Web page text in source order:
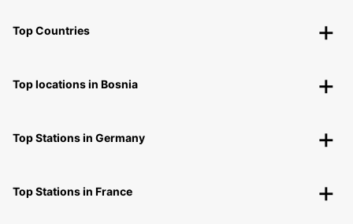
Top Countries
Top locations in Bosnia
Top Stations in Germany
Top Stations in France